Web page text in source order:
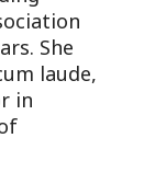
She
laude,
in